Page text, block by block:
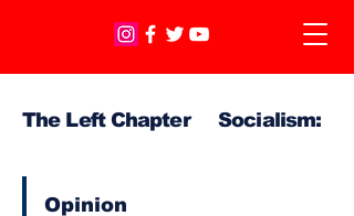
The Left Chapter Socialism:
Opinion